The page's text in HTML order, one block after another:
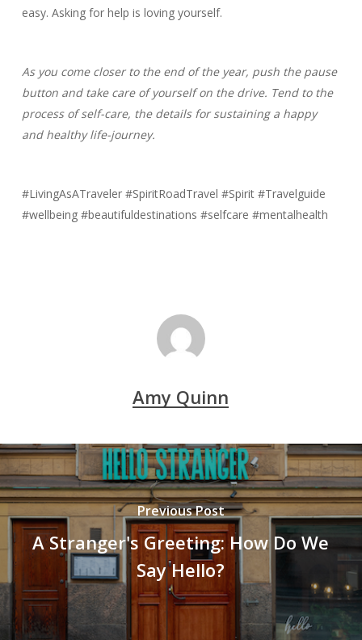
easy. Asking for help is loving yourself.
As you come closer to the end of the year, push the pause
button and take care of yourself on the drive. Tend to the
process of self-care, the details for sustaining a happy
and healthy life-journey.
#LivingAsATraveler #SpiritRoadTravel #Spirit #Travelguide
#wellbeing #beautifuldestinations #selfcare #mentalhealth
Amy Quinn
Previous Post
A Stranger's Greeting: How Do We
Say Hello?